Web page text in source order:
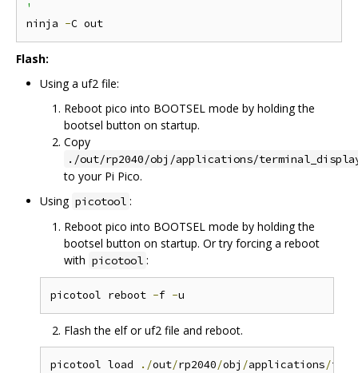
'
ninja -
Flash:
Using a uf2 file:
Reboot pico into BOOTSEL mode by holding the
bootsel button on startup.
Copy
./out/rp2040/obj/applications/
to your Pi Pico.
Using picotool :
Reboot pico into BOOTSEL mode by holding the
bootsel button on startup. Or try forcing a reboot
with picotool :
picotool reboot -f -
Flash the elf or uf2 file and reboot.
picotool load ./out/rp2040/obj /applications/